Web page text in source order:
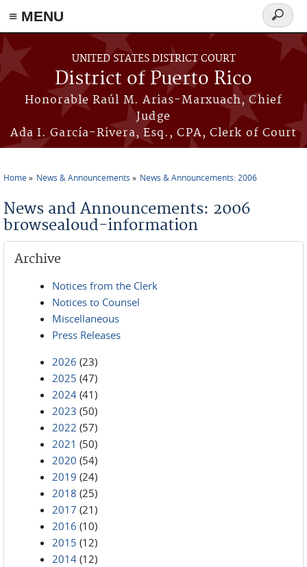
≡ MENU
Skip to main content
UNITED STATES DISTRICT COURT
District of Puerto Rico
Honorable Raúl M. Arias-Marxuach, Chief
Judge
Ada I. García-Rivera, Esq., CPA, Clerk of Court
Search
form
Home News & Announcements News & Announcements: 2006
News and Announcements: 2006
browsealoud-information
Archive
Notices from the Clerk
Notices to Counsel
Miscellaneous
Press Releases
2026 (23)
2025 (47)
2024 (41)
2023 (50)
2022 (57)
2021 (50)
2020 (54)
2019 (24)
2018 (25)
2017 (21)
2016 (10)
2015 (12)
2014 (12)